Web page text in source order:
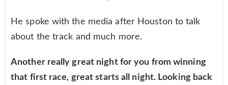
He spoke with the media after Houston to talk
about the track and much more.
Another really great night for you from winning
that first race, great starts all night. Looking back